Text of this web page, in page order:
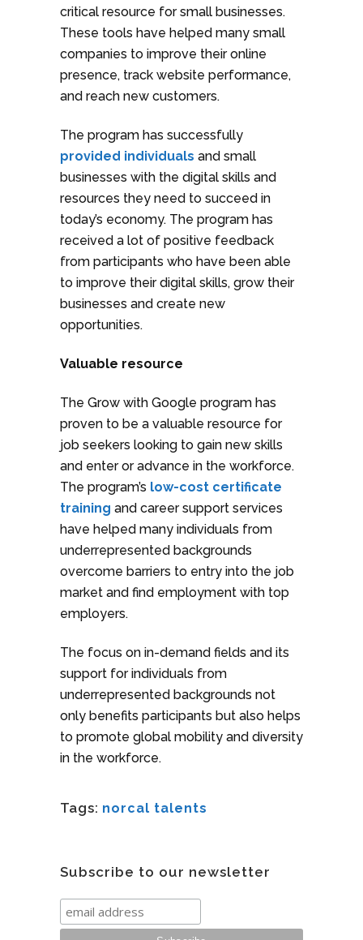
critical resource for small businesses.
These tools have helped many small
companies to improve their online
presence, track website performance,
and reach new customers.
The program has successfully
provided individuals and small
businesses with the digital skills and
resources they need to succeed in
today’s economy. The program has
received a lot of positive feedback
from participants who have been able
to improve their digital skills, grow their
businesses and create new
opportunities.
Valuable resource
The Grow with Google program has
proven to be a valuable resource for
job seekers looking to gain new skills
and enter or advance in the workforce.
The program’s low-cost certificate
training and career support services
have helped many individuals from
underrepresented backgrounds
overcome barriers to entry into the job
market and find employment with top
employers.
The focus on in-demand fields and its
support for individuals from
underrepresented backgrounds not
only benefits participants but also helps
to promote global mobility and diversity
in the workforce.
Tags: norcal talents
Subscribe to our newsletter